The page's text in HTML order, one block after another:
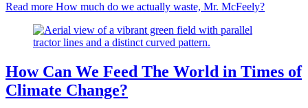
Read more How much do we actually waste, Mr. McFeely?
How Can We Feed The World in Times of
Climate Change?